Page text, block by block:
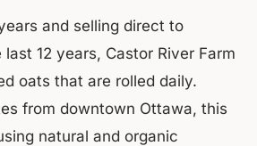
and selling direct to
12 years, Castor River Farm
oats that are rolled daily.
from downtown Ottawa, this
natural and organic